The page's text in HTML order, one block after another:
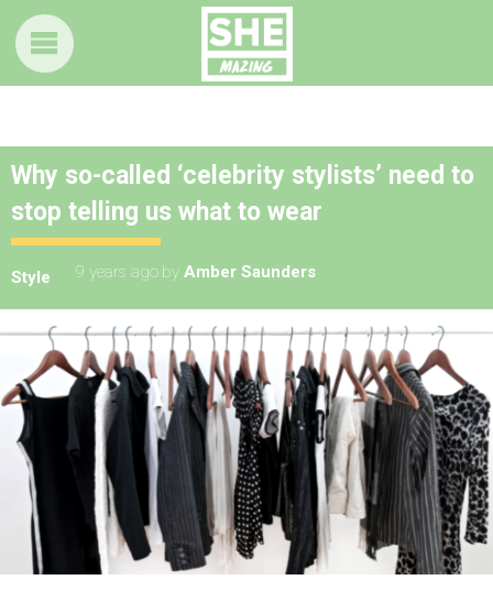
Why so-called ‘celebrity stylists’ need to
stop telling us what to wear
Style 9 years ago by Amber Saunders